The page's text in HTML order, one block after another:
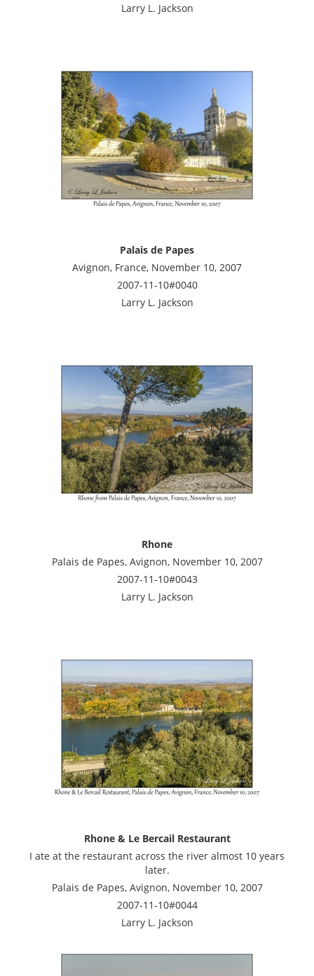
Larry L. Jackson
Palais de Papes
Avignon, France, November 10, 2007
2007-11-10#0040
Larry L. Jackson
Rhone
Palais de Papes, Avignon, November 10, 2007
2007-11-10#0043
Larry L. Jackson
Rhone & Le Bercail Restaurant
I ate at the restaurant across the river almost 10 years
later.
Palais de Papes, Avignon, November 10, 2007
2007-11-10#0044
Larry L. Jackson